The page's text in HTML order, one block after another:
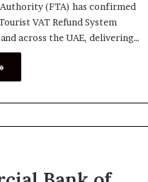
(FTA) has confirmed
VAT Refund System
across the UAE, delivering…